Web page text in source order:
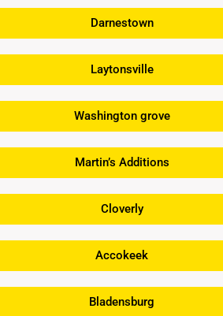
Darnestown
Laytonsville
Washington grove
Martin’s Additions
Cloverly
Accokeek
Bladensburg